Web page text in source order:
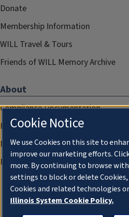
Donate
Membership Information
WILL Travel & Tours
Friends of WILL Memory Archive
About
Compliance Documentation
FCC Public Files
Management
Privacy Notice
Cookie Notice
We use Cookies on this site to
improve our marketing efforts.
more. By continuing to browse
settings to block or delete
Cookies and related technologies
Illinois System Cookie Policy.